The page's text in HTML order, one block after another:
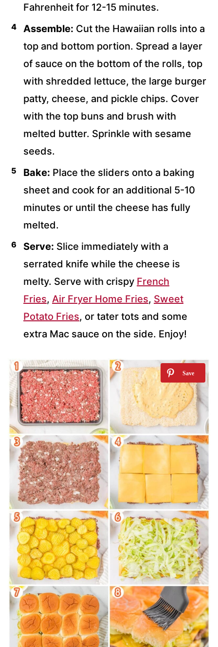
Fahrenheit for 12-15 minutes.
Assemble: Cut the Hawaiian rolls into a
top and bottom portion. Spread a layer
of sauce on the bottom of the rolls, top
with shredded lettuce, the large burger
patty, cheese, and pickle chips. Cover
with the top buns and brush with
melted butter. Sprinkle with sesame
seeds.
Bake: Place the sliders onto a baking
sheet and cook for an additional 5-10
minutes or until the cheese has fully
melted.
Serve: Slice immediately with a
serrated knife while the cheese is
melty. Serve with crispy French
Fries, Air Fryer Home Fries, Sweet
Potato Fries, or tater tots and some
extra Mac sauce on the side. Enjoy!